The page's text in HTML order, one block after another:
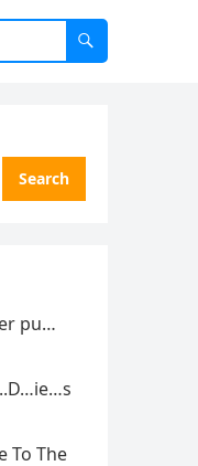
Search
pu…
To The